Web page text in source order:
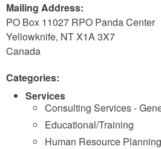
Mailing Address:
PO Box 11027 RPO Panda Center
Yellowknife, NTX1A 3X7
Canada
Categories:
Services
Consulting Services -
Educational/Training
Human Resource